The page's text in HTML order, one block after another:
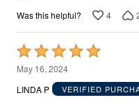
Was this helpful? 4
Rated
5
out
May 16, 2024
LINDA P
VERIFIED